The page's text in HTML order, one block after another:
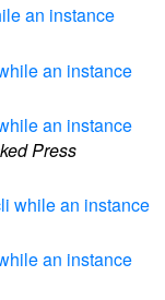
an instance
an instance
an instance
Press
while an instance
an instance